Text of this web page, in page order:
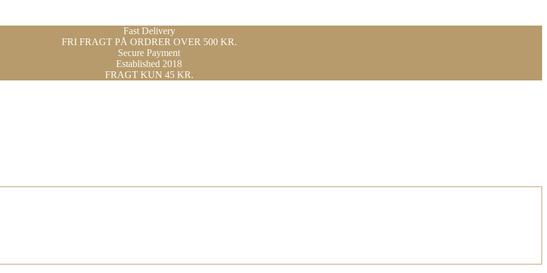
Fast Delivery
FRI FRAGT PÅ ORDRER OVER 500 KR.
Secure Payment
Established 2018
FRAGT KUN 45 KR.